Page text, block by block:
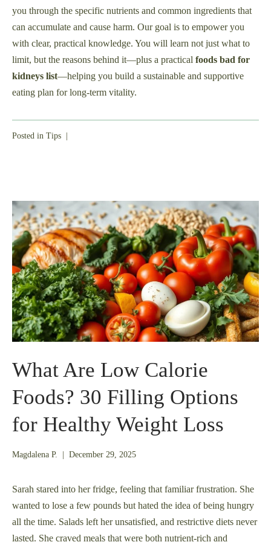
you through the specific nutrients and common ingredients that
can accumulate and cause harm. Our goal is to empower you
with clear, practical knowledge. You will learn not just what to
limit, but the reasons behind it—plus a practical foods bad for
kidneys list—helping you build a sustainable and supportive
eating plan for long-term vitality.
Posted in Tips
What Are Low Calorie
Foods? 30 Filling Options
for Healthy Weight Loss
Magdalena P. December 29, 2025December
Sarah stared into her fridge, feeling that familiar frustration. She
wanted to lose a few pounds but hated the idea of being hungry
all the time. Salads left her unsatisfied, and restrictive diets never
lasted. She craved meals that were both nutrient-rich and